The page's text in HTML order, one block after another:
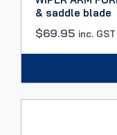
& saddle blade
$69.95 inc. GST